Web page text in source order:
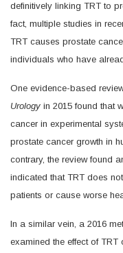
definitively linking TRT to
fact, multiple studies in
TRT causes prostate
individuals who have
One evidence-based
Urology in 2015 found that
cancer in experimental
prostate cancer growth in
contrary, the review found
indicated that TRT does
patients or cause worse
In a similar vein, a 2016
examined the effect of